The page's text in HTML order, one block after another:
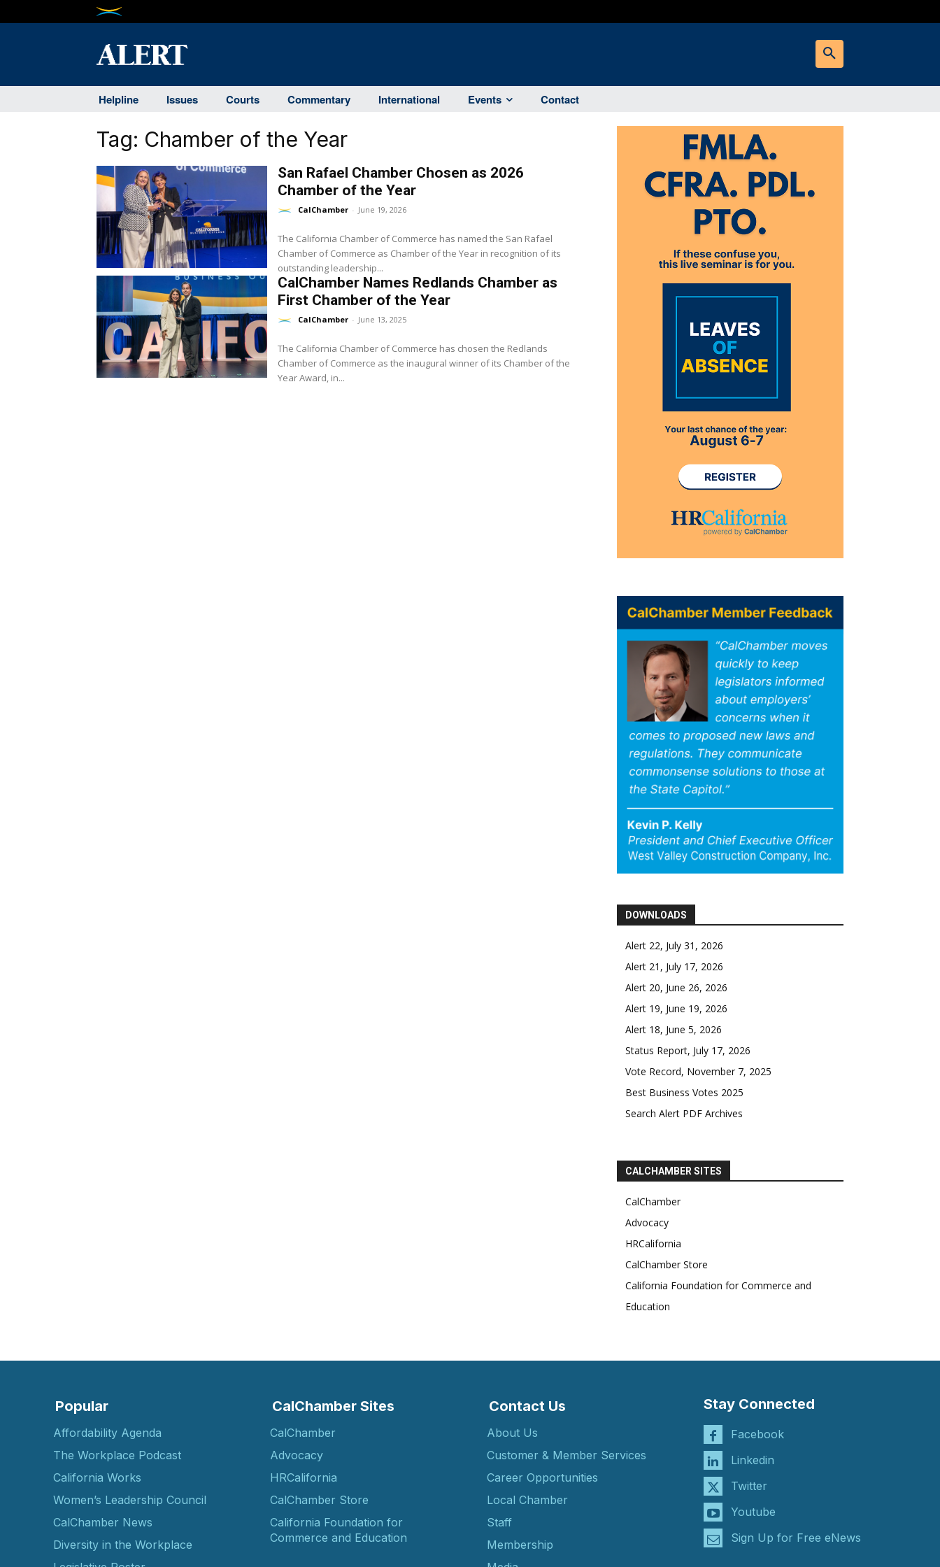
Helpline Issues Courts Commentary International Events Contact
Tag: Chamber of the Year
San Rafael Chamber Chosen as 2026
Chamber of the Year
CalChamber - June 19, 2026
The California Chamber of Commerce has named the San Rafael
Chamber of Commerce as Chamber of the Year in recognition of its
outstanding leadership...
CalChamber Names Redlands Chamber as
First Chamber of the Year
CalChamber - June 13, 2025
The California Chamber of Commerce has chosen the Redlands
Chamber of Commerce as the inaugural winner of its Chamber of the
Year Award, in...
DOWNLOADS
Alert 22, July 31, 2026
Alert 21, July 17, 2026
Alert 20, June 26, 2026
Alert 19, June 19, 2026
Alert 18, June 5, 2026
Status Report, July 17, 2026
Vote Record, November 7, 2025
Best Business Votes 2025
Search Alert PDF Archives
CALCHAMBER SITES
CalChamber
Advocacy
HRCalifornia
CalChamber Store
California Foundation for Commerce and
Education
Popular
Affordability Agenda
The Workplace Podcast
California Works
Women’s Leadership Council
CalChamber News
Diversity in the Workplace
CalChamber Sites
CalChamber
Advocacy
HRCalifornia
CalChamber Store
California Foundation for
Commerce and Education
Contact Us
About Us
Customer & Member Services
Career Opportunities
Local Chamber
Staff
Membership
Stay Connected
Facebook
Linkedin
Twitter
Youtube
Sign Up for Free eNews